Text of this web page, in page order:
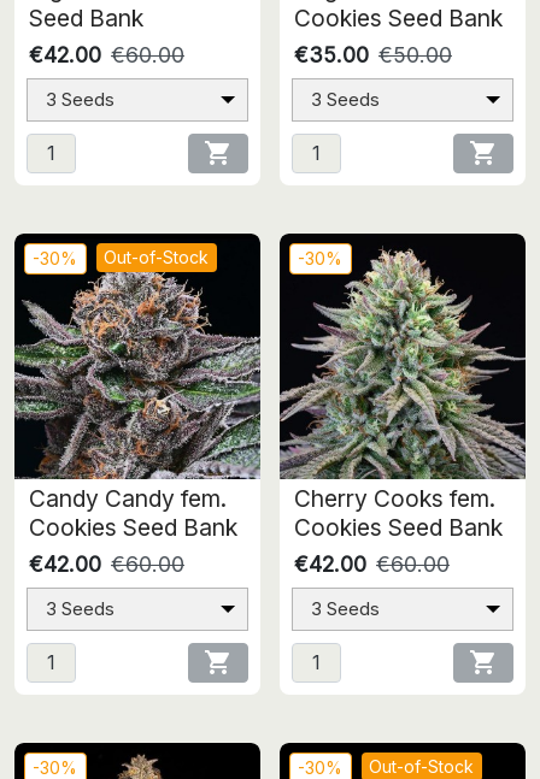
Seed Bank
€42.00 €60.00
3 Seeds

Cookies Seed Bank
€35.00 €50.00
3 Seeds

-30% Out-of-Stock
Candy Candy fem.
Cookies Seed Bank
€42.00 €60.00
3 Seeds

-30%
Cherry Cooks fem.
Cookies Seed Bank
€42.00 €60.00
3 Seeds

-30% -30% Out-of-Stock